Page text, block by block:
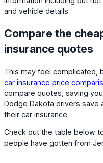
and vehicle details.
Compare the
insurance quotes
This may feel complicated,
car insurance price
compare quotes, saving
Dodge Dakota drivers save
their car insurance.
Check out the table below
people have gotten from